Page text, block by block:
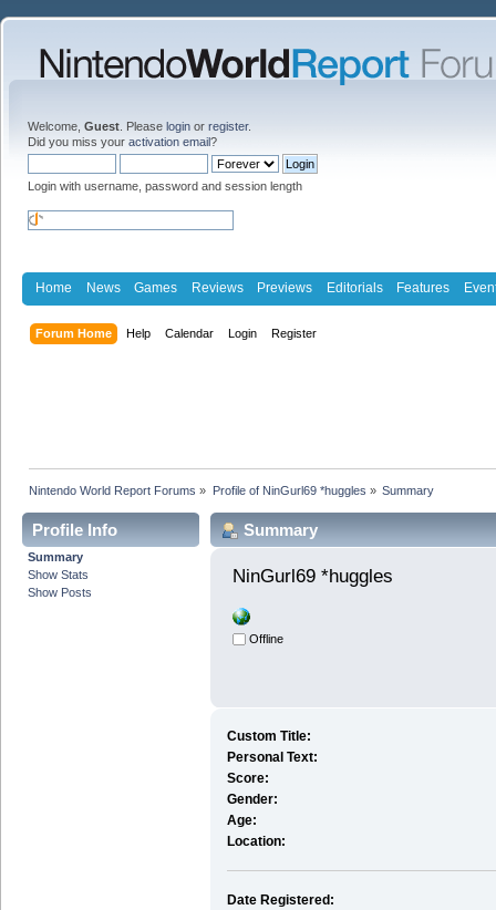
Welcome, Guest . Please login or register.
Did you miss your activation email?
Login with username, password and session length
Home News Games Reviews Previews Editorials Features
Forum Home Help Calendar Login Register
Nintendo World Report Forums » Profile of NinGurl69 *huggles » Summary
Profile Info
Summary
Show Stats
Show Posts
Summary
NinGurl69 *huggles
Offline
Custom Title:
Personal Text:
Score:
Gender:
Age:
Location:
Date Registered: